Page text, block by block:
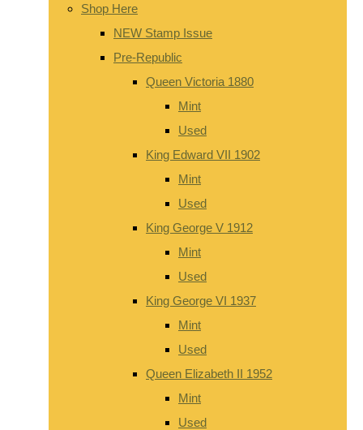
Shop Here
NEW Stamp Issue
Pre-Republic
Queen Victoria 1880
Mint
Used
King Edward VII 1902
Mint
Used
King George V 1912
Mint
Used
King George VI 1937
Mint
Used
Queen Elizabeth II 1952
Mint
Used